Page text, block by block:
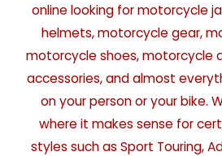
online looking for motorcycle
helmets, motorcycle gear,
motorcycle shoes, motorcycle
accessories, and almost
on your person or your bike.
where it makes sense for
styles such as Sport Touring,